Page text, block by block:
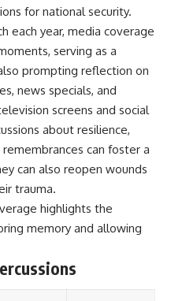
---
About this documentary
The Varginha UFO Incident,
often called Brazil's Roswell,
remains one of the world's most
debated UFO cases. This
events that unfolded in
Varginha, Brazil, in January 1996,
including the eyewitness
testimony of the three young
women, the official Brazilian
military inquiry, reports of
hospital allegations, and the
Chereze.
Drawing on Brazilian military
for national security.
each year, media coverage
serving as a
prompting reflection on
news specials, and
screens and social
about resilience,
can foster a
can also reopen wounds
trauma.
highlights the
memory and allowing